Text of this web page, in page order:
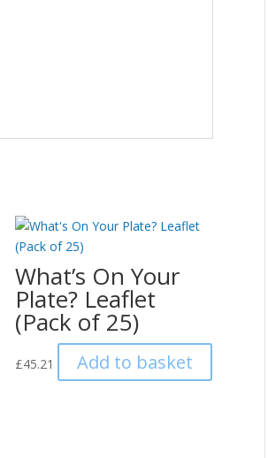
What’s On Your
Plate? Leaflet
(Pack of 25)
£45.21 Add to basket